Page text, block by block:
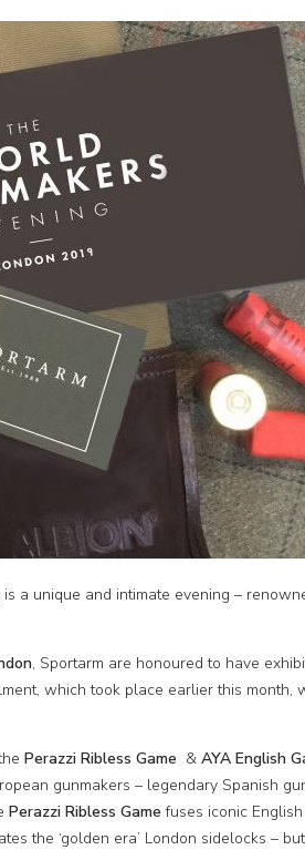
is a unique and intimate evening –
, Sportarm are honoured to have
which took place earlier this month,
Perazzi Ribless Game & AYA English
gunmakers – legendary Spanish
Perazzi Ribless Gamefuses iconic
the ‘golden era’ London sidelocks –